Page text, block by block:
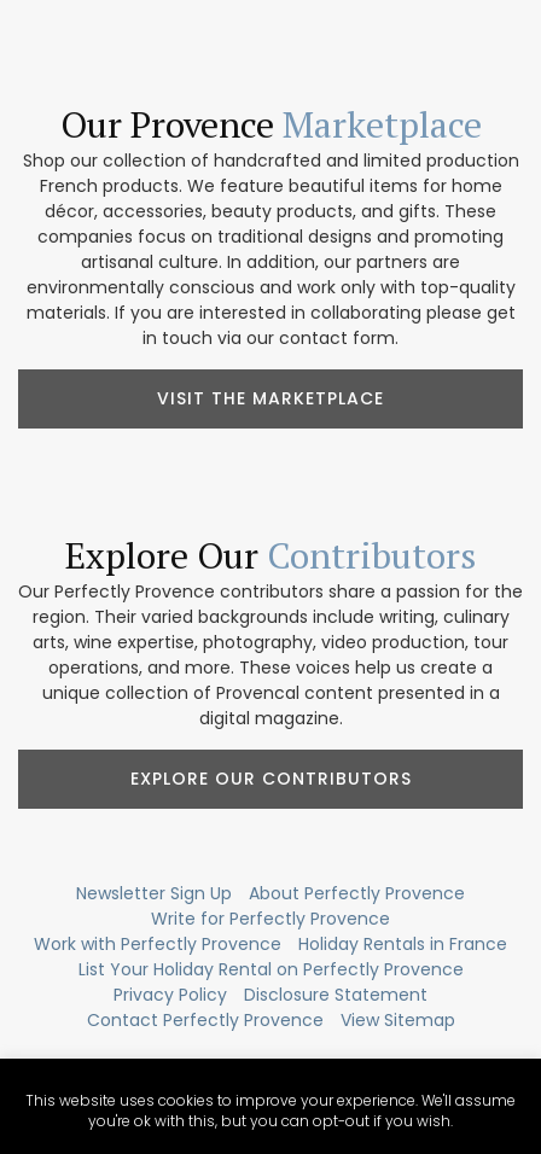
Our Provence Marketplace
Shop our collection of handcrafted and limited production
French products. We feature beautiful items for home
décor, accessories, beauty products, and gifts. These
companies focus on traditional designs and promoting
artisanal culture. In addition, our partners are
environmentally conscious and work only with top-quality
materials. If you are interested in collaborating please get
in touch via our contact form.
VISIT THE MARKETPLACE
Explore Our Contributors
Our Perfectly Provence contributors share a passion for the
region. Their varied backgrounds include writing, culinary
arts, wine expertise, photography, video production, tour
operations, and more. These voices help us create a
unique collection of Provencal content presented in a
digital magazine.
EXPLORE OUR CONTRIBUTORS
Newsletter Sign Up
About Perfectly Provence
Write for Perfectly Provence
Work with Perfectly Provence
Holiday Rentals in France
List Your Holiday Rental on Perfectly Provence
Privacy Policy
Disclosure Statement
Contact Perfectly Provence
View Sitemap
This website uses cookies to improve your experience. We'll assume
you're ok with this, but you can opt-out if you wish.